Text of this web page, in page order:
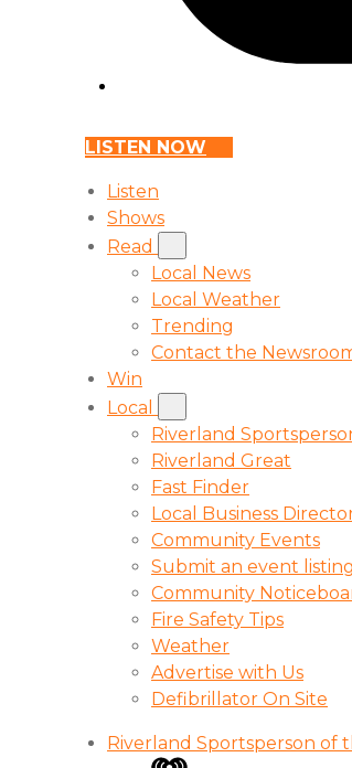
LISTEN NOW
Listen
Shows
Read
Local News
Local Weather
Trending
Contact the
Win
Local
Riverland
Riverland Great
Fast Finder
Local Business
Community Events
Submit an event listing
Community
Fire Safety Tips
Weather
Advertise with Us
Defibrillator On Site
Riverland Sportsperson of